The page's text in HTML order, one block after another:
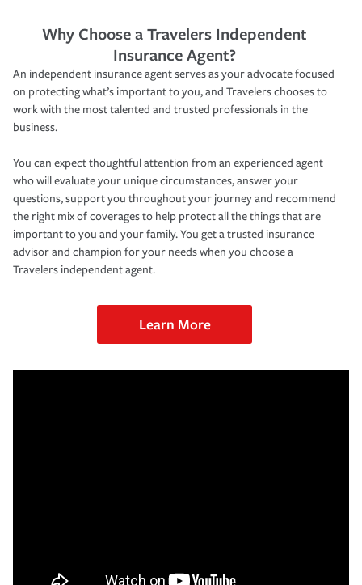
Why Choose a Travelers Independent
Insurance Agent?
An independent insurance agent serves as your advocate focused
on protecting what’s important to you, and Travelers chooses to
work with the most talented and trusted professionals in the
business.
You can expect thoughtful attention from an experienced agent
who will evaluate your unique circumstances, answer your
questions, support you throughout your journey and recommend
the right mix of coverages to help protect all the things that are
important to you and your family. You get a trusted insurance
advisor and champion for your needs when you choose a
Travelers independent agent.
Learn More